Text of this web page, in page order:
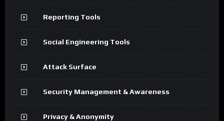
Reporting Tools
Social Engineering Tools
Attack Surface
Security Management & Awareness
Privacy & Anonymity